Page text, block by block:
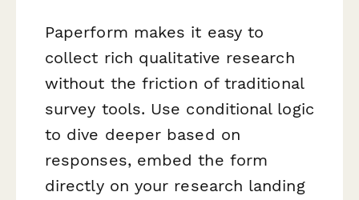
Paperform makes it easy to
collect rich qualitative research
without the friction of traditional
survey tools. Use conditional logic
to dive deeper based on
responses, embed the form
directly on your research landing